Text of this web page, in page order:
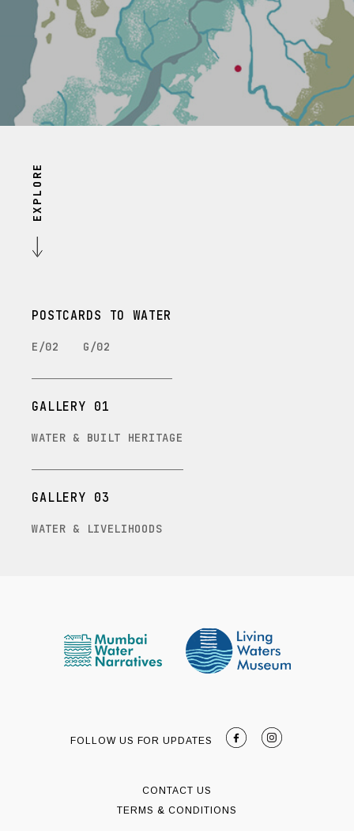
EXPLORE
POSTCARDS TO WATER
E/02 G/02
GALLERY 01
WATER & BUILT HERITAGE
GALLERY 03
WATER & LIVELIHOODS
FOLLOW US FOR UPDATES
CONTACT US
TERMS & CONDITIONS